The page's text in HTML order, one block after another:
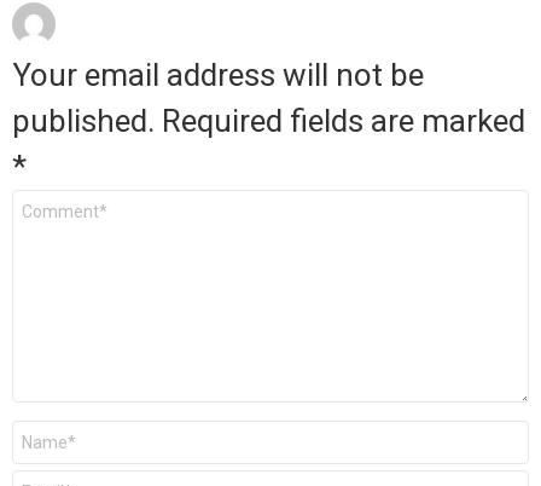
Your email address will not be
published. Required fields are marked
*
Comment
Name
Email